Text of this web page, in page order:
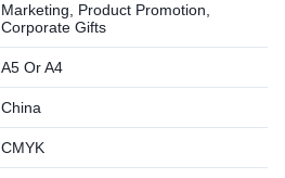
Marketing, Product Promotion,
Corporate Gifts
A5 Or A4
China
CMYK